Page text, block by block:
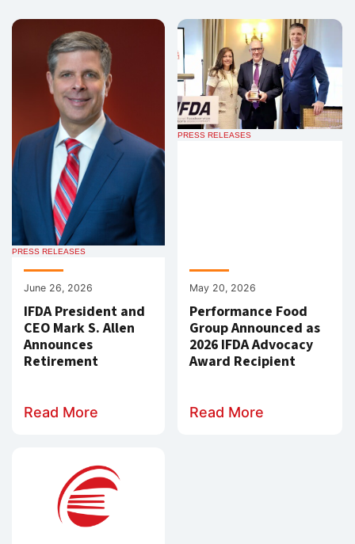
PRESS RELEASES
June 26, 2026
IFDA President and
CEO Mark S. Allen
Announces
Retirement
Read More
PRESS RELEASES
May 20, 2026
Performance Food
Group Announced as
2026 IFDA Advocacy
Award Recipient
Read More